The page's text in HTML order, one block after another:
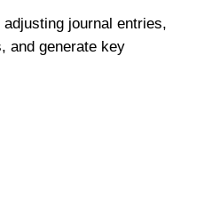
journal entries,
and generate key